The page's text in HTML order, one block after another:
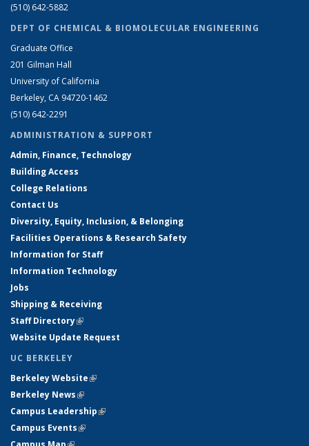
(510) 642-5882
DEPT OF CHEMICAL & BIOMOLECULAR ENGINEERING
Graduate Office
201 Gilman Hall
University of California
Berkeley, CA 94720-1462
(510) 642-2291
ADMINISTRATION & SUPPORT
Admin, Finance, Technology
Building Access
College Relations
Contact Us
Diversity, Equity, Inclusion, & Belonging
Facilities Operations & Research Safety
Information for Staff
Information Technology
Jobs
Shipping & Receiving
Staff Directory(link is external)
Website Update Request
UC BERKELEY
Berkeley Website(link is external)
Berkeley News(link is external)
Campus Leadership(link is external)
Campus Events(link is external)